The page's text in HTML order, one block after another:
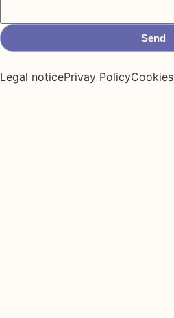
Send
Legal noticePrivay PolicyCookies